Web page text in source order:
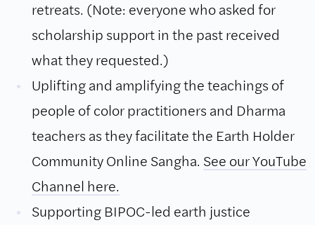
retreats. (Note: everyone who asked for
scholarship support in the past received
what they requested.)
Uplifting and amplifying the teachings of
people of color practitioners and Dharma
teachers as they facilitate the Earth Holder
Community Online Sangha. See our YouTube
Channel here.
Supporting BIPOC-led earth justice